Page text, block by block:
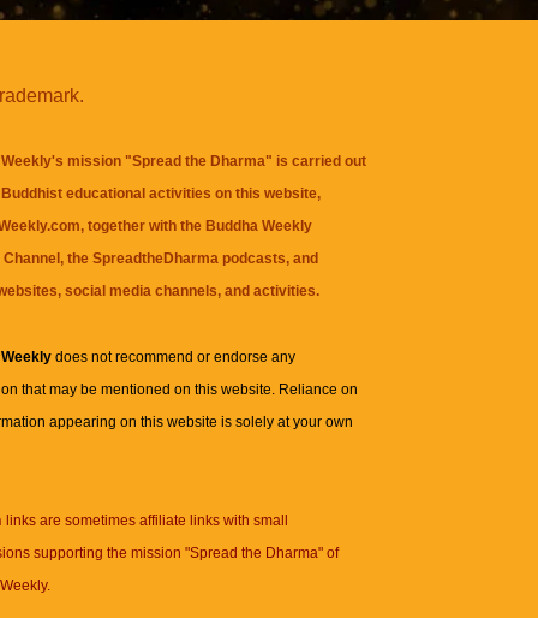
mission "Spread the Dharma" is carried out
educational activities on this website,
together with the Buddha Weekly
, theSpreadtheDharma podcasts, and
social media channels, and activities.
Weeklydoes not recommend or endorse any
that may be mentioned on this website. Reliance on
appearing on this website is solely at your own
links are sometimes affiliate links with small
supporting the mission "Spread the Dharma" of